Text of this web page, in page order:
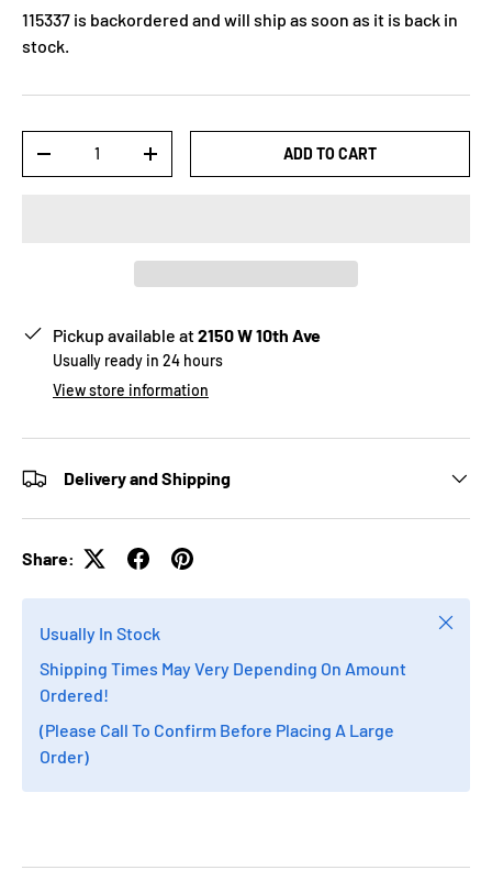
115337 is backordered and will ship as soon as it is back in
stock.
-
+ ADD TO CART
Pickup available at2150 W 10th Ave
Usually ready in 24 hours
View store information
Delivery and Shipping
Share:
Usually In Stock
Shipping Times May Very Depending On Amount
Ordered!
(Please Call To Confirm Before Placing A Large
Order)
Close